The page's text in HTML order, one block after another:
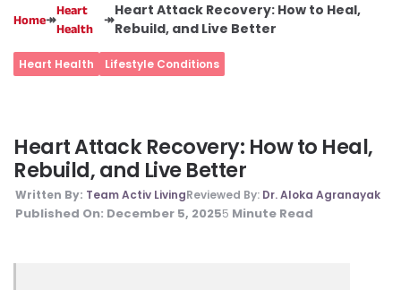
Home↠
Heart
Health
↠
Heart Attack Recovery: How to Heal,
Rebuild, and Live Better
Heart Health Lifestyle Conditions
Heart Attack Recovery: How to Heal,
Rebuild, and Live Better
Written By: Team Activ LivingReviewed By: Dr. Aloka Agranayak
Published On: December 5, 20255 Minute Read